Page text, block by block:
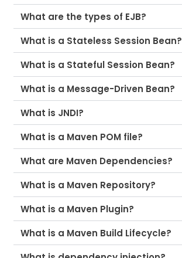
What are the types of EJB?
What is a Stateless Session Bean?
What is a Stateful Session Bean?
What is a Message-Driven Bean?
What is JNDI?
What is a Maven POM file?
What are Maven Dependencies?
What is a Maven Repository?
What is a Maven Plugin?
What is a Maven Build Lifecycle?